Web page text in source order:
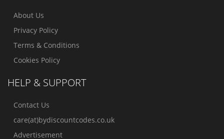
About Us
Privacy Policy
Terms & Conditions
Cookies Policy
HELP & SUPPORT
Contact Us
care(at)bydiscountcodes.co.uk
Advertisement